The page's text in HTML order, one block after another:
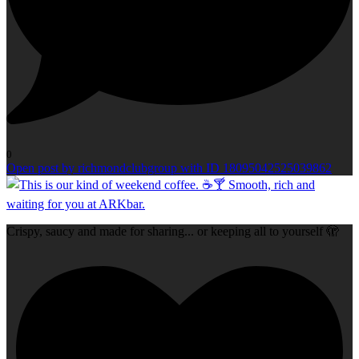
0
Open post by richmondclubgroup with ID 18095042525039862
Crispy, saucy and made for sharing... or keeping all to yourself 🫣